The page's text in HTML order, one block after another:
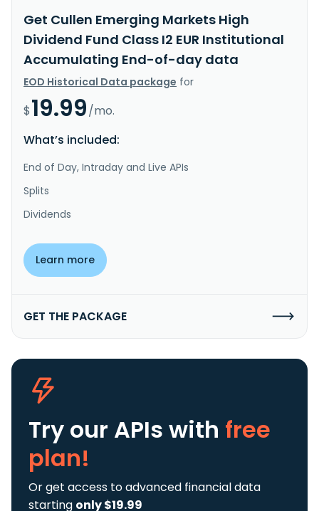
Get Cullen Emerging Markets High
Dividend Fund Class I2 EUR Institutional
Accumulating End-of-day data
EOD Historical Data package for
$19.99/mo.
What’s included:
End of Day, Intraday and Live APIs
Splits
Dividends
Learn more
GET THE PACKAGE
Try our APIs with free
plan!
Or get access to advanced financial data
starting only $19.99